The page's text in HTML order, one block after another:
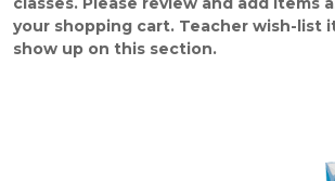
your shopping cart. Teacher wish-list
show up on this section.